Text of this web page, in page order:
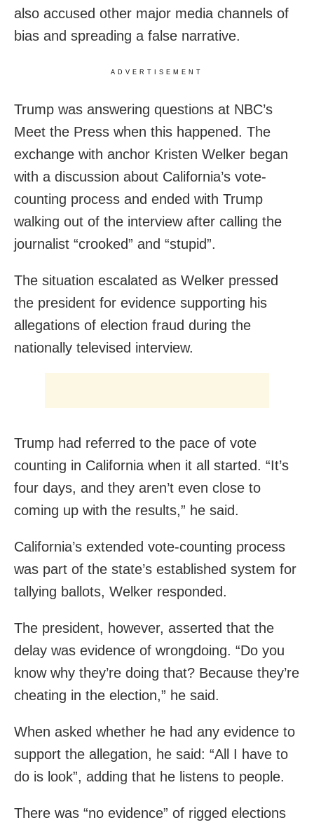
also accused other major media channels of
bias and spreading a false narrative.
ADVERTISEMENT
Trump was answering questions at NBC’s
Meet the Press when this happened. The
exchange with anchor Kristen Welker began
with a discussion about California’s vote-
counting process and ended with Trump
walking out of the interview after calling the
journalist “crooked” and “stupid”.
The situation escalated as Welker pressed
the president for evidence supporting his
allegations of election fraud during the
nationally televised interview.
Trump had referred to the pace of vote
counting in California when it all started. “It’s
four days, and they aren’t even close to
coming up with the results,” he said.
California’s extended vote-counting process
was part of the state’s established system for
tallying ballots, Welker responded.
The president, however, asserted that the
delay was evidence of wrongdoing. “Do you
know why they’re doing that? Because they’re
cheating in the election,” he said.
When asked whether he had any evidence to
support the allegation, he said: “All I have to
do is look”, adding that he listens to people.
There was “no evidence” of rigged elections